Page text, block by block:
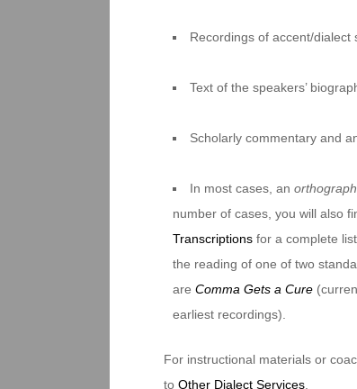
Recordings of accent/dialect
Text of the speakers’
Scholarly commentary and
In most cases, an
number of cases, you will also
Transcriptions for a complete
the reading of one of two
are Comma Gets a Cure
earliest recordings).
For instructional materials or
to Other Dialect Services